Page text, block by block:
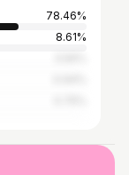
78.46%
8.61%